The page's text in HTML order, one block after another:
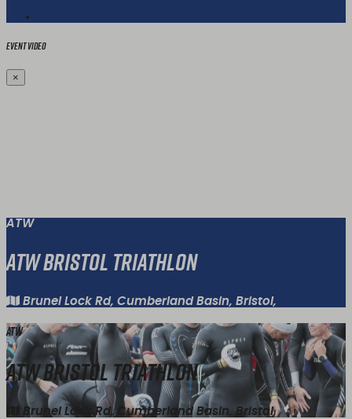
Event Video
×
ATW
ATW Bristol Triathlon
Brunel Lock Rd, Cumberland Basin, Bristol,
ATW
ATW Bristol Triathlon
Brunel Lock Rd, Cumberland Basin, Bristol,